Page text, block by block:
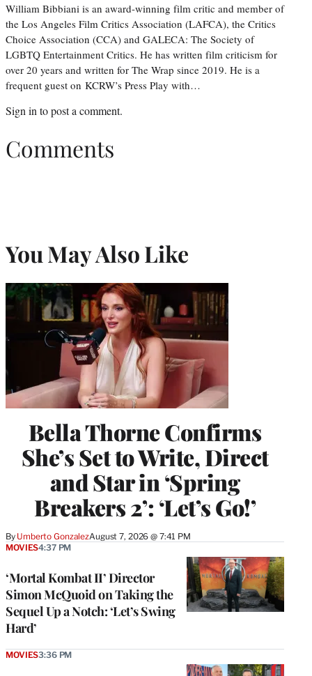
William Bibbiani is an award-winning film critic and member of
the Los Angeles Film Critics Association (LAFCA), the Critics
Choice Association (CCA) and GALECA: The Society of
LGBTQ Entertainment Critics. He has written film criticism for
over 20 years and written for The Wrap since 2019. He is a
frequent guest on KCRW’s Press Play with…
Sign in to post a comment.
Comments
You May Also Like
Bella Thorne Confirms
She’s Set to Write, Direct
and Star in ‘Spring
Breakers 2’: ‘Let’s Go!’
By Umberto GonzalezAugust 7, 2026 @ 7:41 PM
‘Mortal Kombat II’ Director
Simon McQuoid on Taking the
Sequel Up a Notch: ‘Let’s Swing
Hard’
MOVIES4:37 PM
MOVIES3:36 PM